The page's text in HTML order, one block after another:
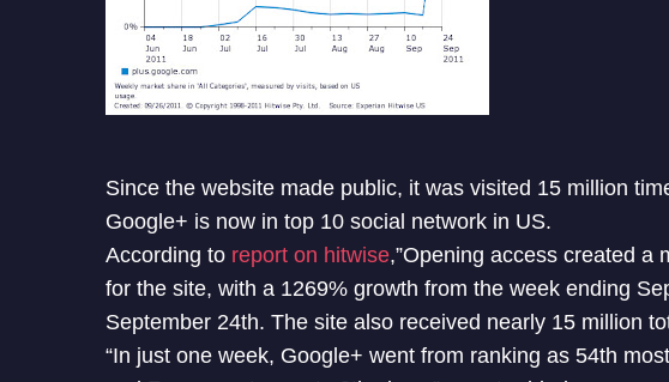
Since the website made public, it was visited 15 million
Google+ is now in top 10 social network in US.
According to report on hitwise,”Opening access created a
for the site, with a 1269% growth from the week ending
September 24th. The site also received nearly 15 million
“In just one week, Google+ went from ranking as 54th